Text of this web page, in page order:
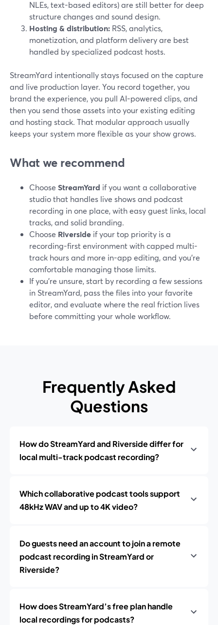
NLEs, text-based editors) are still better for deep
structure changes and sound design.
Hosting & distribution: RSS, analytics,
monetization, and platform delivery are best
handled by specialized podcast hosts.
StreamYard intentionally stays focused on the capture
and live production layer. You record together, you
brand the experience, you pull AI-powered clips, and
then you send those assets into your existing editing
and hosting stack. That modular approach usually
keeps your system more flexible as your show grows.
What we recommend
Choose StreamYard if you want a collaborative
studio that handles live shows and podcast
recording in one place, with easy guest links, local
tracks, and solid branding.
Choose Riverside if your top priority is a
recording-first environment with capped multi-
track hours and more in-app editing, and you’re
comfortable managing those limits.
If you’re unsure, start by recording a few sessions
in StreamYard, pass the files into your favorite
editor, and evaluate where the real friction lives
before committing your whole workflow.
Frequently Asked
Questions
How do StreamYard and Riverside differ for
local multi-track podcast recording?
Which collaborative podcast tools support
48kHz WAV and up to 4K video?
Do guests need an account to join a remote
podcast recording in StreamYard or
Riverside?
How does StreamYard’s free plan handle
local recordings for podcasts?